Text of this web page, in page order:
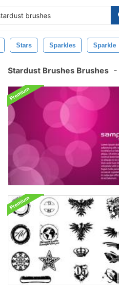
Stars Sparkles Sparkle
Stardust Brushes Brushes -